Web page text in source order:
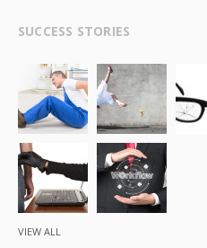
SUCCESS STORIES
VIEW ALL